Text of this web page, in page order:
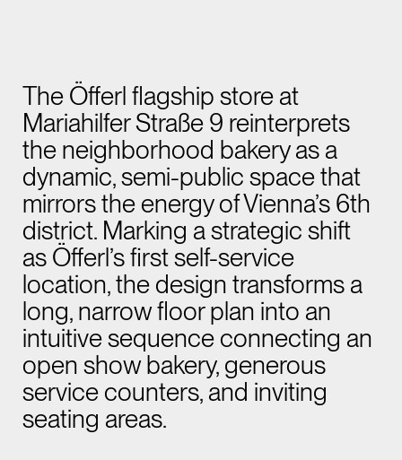
The Öfferl flagship store at
Mariahilfer Straße 9 reinterprets
the neighborhood bakery as a
dynamic, semi-public space that
mirrors the energy of Vienna’s 6th
district. Marking a strategic shift
as Öfferl’s first self-service
location, the design transforms a
long, narrow floor plan into an
intuitive sequence connecting an
open show bakery, generous
service counters, and inviting
seating areas.